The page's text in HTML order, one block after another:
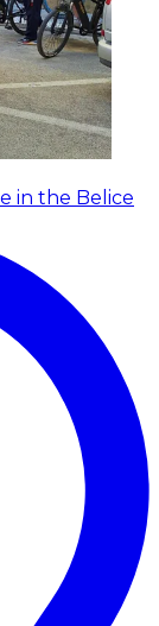
in the Belice